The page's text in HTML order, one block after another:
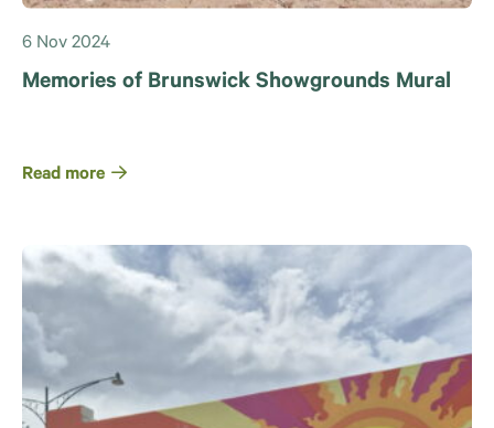
6 Nov 2024
Memories of Brunswick Showgrounds Mural
Read more